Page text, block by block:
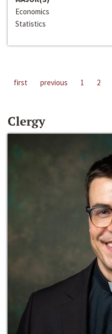
Economics
Statistics
first previous 1 2
Clergy